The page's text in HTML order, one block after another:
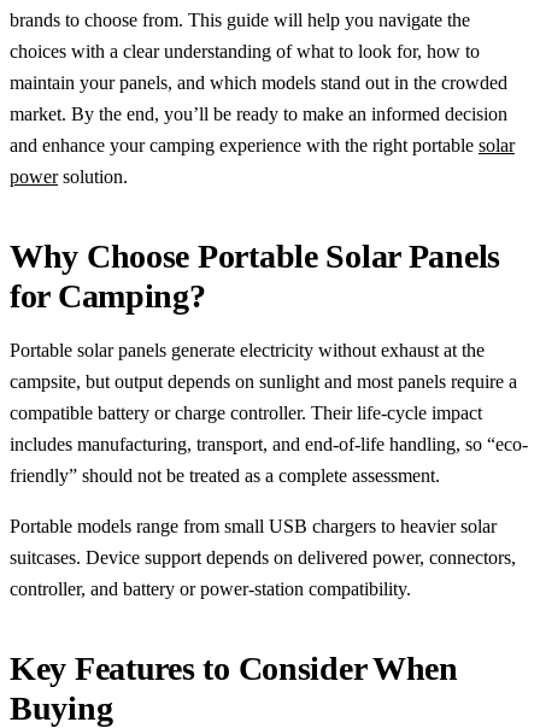
brands to choose from. This guide will help you navigate the
choices with a clear understanding of what to look for, how to
maintain your panels, and which models stand out in the crowded
market. By the end, you’ll be ready to make an informed decision
and enhance your camping experience with the right portable solar
powersolution.
Why Choose Portable Solar Panels
for Camping?
Portable solar panels generate electricity without exhaust at the
campsite, but output depends on sunlight and most panels require a
compatible battery or charge controller. Their life-cycle impact
includes manufacturing, transport, and end-of-life handling, so “eco-
friendly” should not be treated as a complete assessment.
Portable models range from small USB chargers to heavier solar
suitcases. Device support depends on delivered power, connectors,
controller, and battery or power-station compatibility.
Key Features to Consider When
Buying